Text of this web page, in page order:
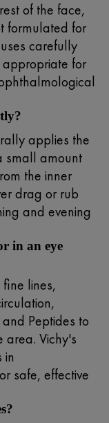
of the face,
formulated for
carefully
appropriate for
applies the
small amount
the inner
drag or rub
and evening
in an eye
lines,
Peptides to
area. Vichy's
in
safe, effective